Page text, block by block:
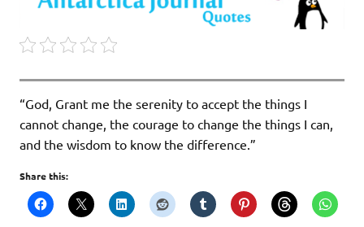
“God, Grant me the serenity to accept the things I
cannot change, the courage to change the things I can,
and the wisdom to know the difference.”
Share this: